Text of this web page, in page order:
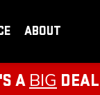
ABOUT
A BIG